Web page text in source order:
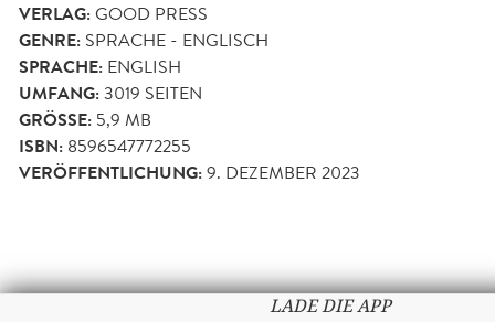
VERLAG:GOOD PRESS
GENRE: SPRACHE - ENGLISCH
SPRACHE: ENGLISH
UMFANG:3019 SEITEN
GRÖSSE: 5,9 MB
ISBN: 8596547772255
VERÖFFENTLICHUNG:9. DEZEMBER 2023
LADE DIE APP